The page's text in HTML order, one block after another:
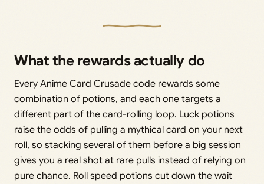
What the rewards actually do
Every Anime Card Crusade code rewards some
combination of potions, and each one targets a
different part of the card-rolling loop. Luck potions
raise the odds of pulling a mythical card on your next
roll, so stacking several of them before a big session
gives you a real shot at rare pulls instead of relying on
pure chance. Roll speed potions cut down the wait